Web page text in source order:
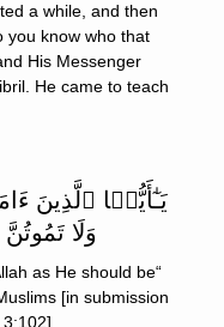
a while, and then
you know who that
His Messenger
He came to teach
يَـٰٓأَيُّہَا ٱلَّذِينَ
وَلَا
as He should be
[in submission
3:102]